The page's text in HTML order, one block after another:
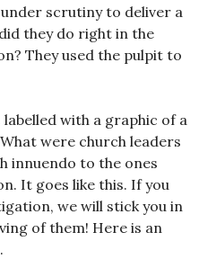
scrutiny to deliver a
they do right in the
They used the pulpit to
with a graphic of a
were church leaders
innuendo to the ones
It goes like this. If you
we will stick you in
of them! Here is an